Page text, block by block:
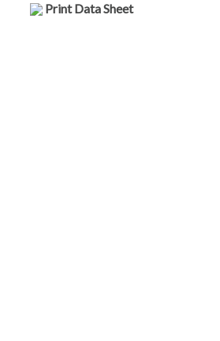
Print Data Sheet